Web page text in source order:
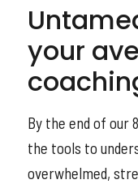
your
By the end of our
the tools to
overwhelmed,